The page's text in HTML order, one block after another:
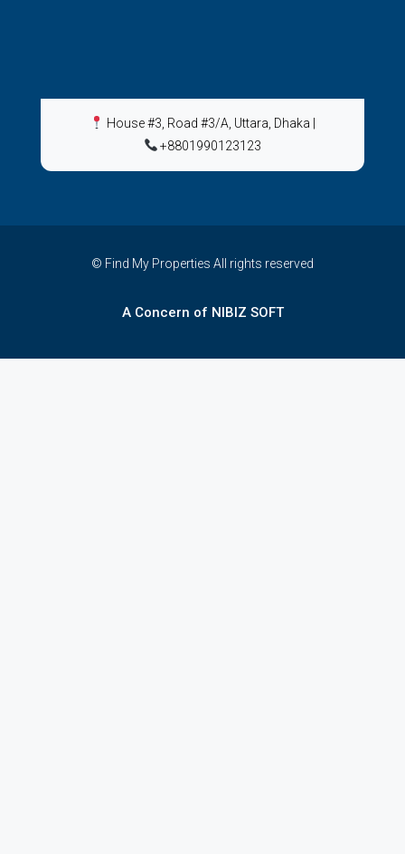
House #3, Road #3/A, Uttara, Dhaka
+8801990123123
© Find My Properties All rights reserved
A Concern of NIBIZ SOFT